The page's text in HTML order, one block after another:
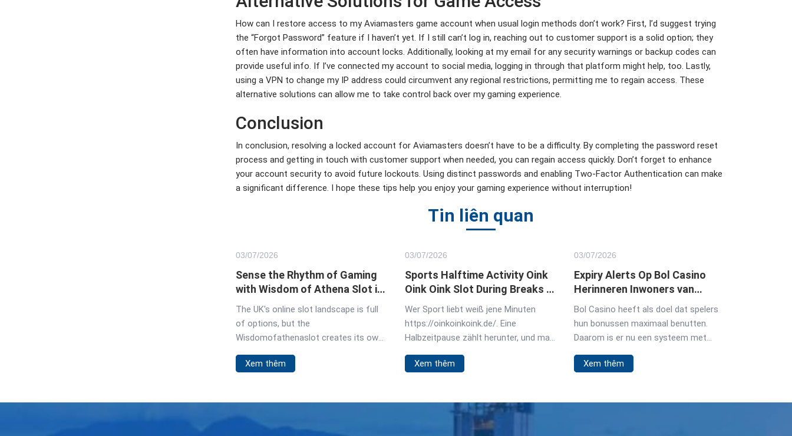
How can I restore access to my Aviamasters game account when usual login methods don’t work? First, I’d suggest trying
the “Forgot Password” feature if I haven’t yet. If I still can’t log in, reaching out to customer support is a solid option; they
often have information into account locks. Additionally, looking at my email for any security warnings or backup codes can
provide useful info. If I’ve connected my account to social media, logging in through that platform might help, too. Lastly,
using a VPN to change my IP address could circumvent any regional restrictions, permitting me to regain access. These
alternative solutions can allow me to take control back over my gaming experience.
Conclusion
In conclusion, resolving a locked account for Aviamasters doesn’t have to be a difficulty. By completing the password reset
process and getting in touch with customer support when needed, you can regain access quickly. Don’t forget to enhance
your account security to avoid future lockouts. Using distinct passwords and enabling Two-Factor Authentication can make
a significant difference. I hope these tips help you enjoy your gaming experience without interruption!
Tin liên quan
03/07/2026
Sense the Rhythm of Gaming
with Wisdom of Athena Slot in
UK
The UK's online slot landscape is full
of options, but the
Wisdomofathenaslot creates its own
mindless spinning. It pulls you into a
Xem thêm
03/07/2026
Sports Halftime Activity Oink
Oink Oink Slot During Breaks in
Germany
Wer Sport liebt weiß jene Minuten
https://oinkoinkoink.de/. Eine
Halbzeitpause zählt herunter, und man
Unterhaltung, die die Spannung
Fans in dieser Hinsicht bewährt. Der
Slot schließt die Lücke bis zum Beginn
Xem thêm
03/07/2026
Expiry Alerts Op Bol Casino
Herinneren Inwoners van
Nederland Aan
Bonusdeadlines
Bol Casino heeft als doel dat spelers
hun bonussen maximaal benutten.
Daarom is er nu een systeem met
garanderen dat je geen waardevolle
Xem thêm